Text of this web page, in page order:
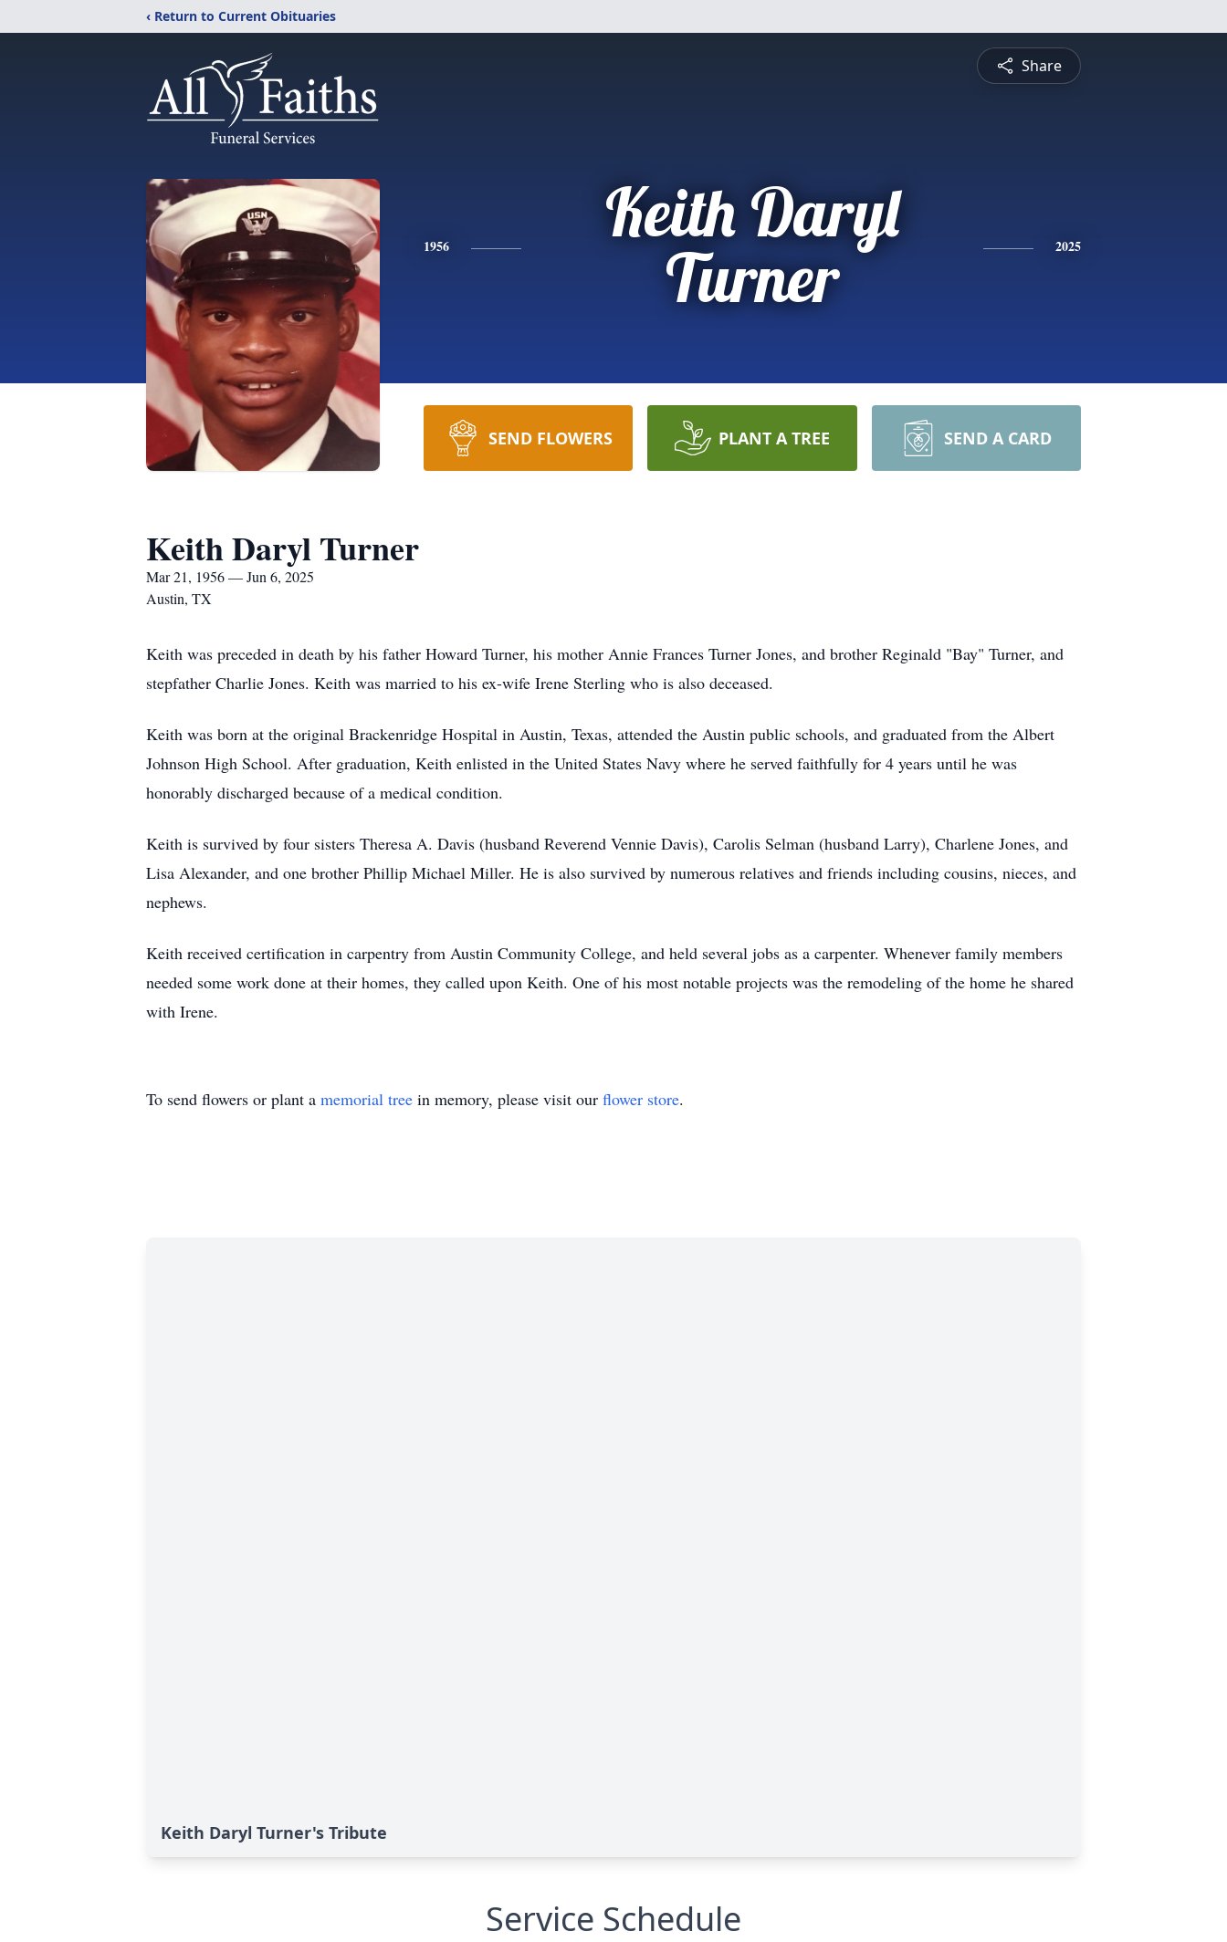
‹ Return to Current Obituaries
Share
1956
Keith Daryl
Turner
2025
SEND FLOWERS PLANT A TREE SEND A CARD
Keith Daryl Turner
Mar 21, 1956 — Jun 6, 2025
Austin, TX
Keith was preceded in death by his father Howard Turner, his mother Annie Frances Turner Jones, and brother Reginald "Bay" Turner, and
stepfather Charlie Jones. Keith was married to his ex-wife Irene Sterling who is also deceased.
Keith was born at the original Brackenridge Hospital in Austin, Texas, attended the Austin public schools, and graduated from the Albert
Johnson High School. After graduation, Keith enlisted in the United States Navy where he served faithfully for 4 years until he was
honorably discharged because of a medical condition.
Keith is survived by four sisters Theresa A. Davis (husband Reverend Vennie Davis), Carolis Selman (husband Larry), Charlene Jones, and
Lisa Alexander, and one brother Phillip Michael Miller. He is also survived by numerous relatives and friends including cousins, nieces, and
nephews.
Keith received certification in carpentry from Austin Community College, and held several jobs as a carpenter. Whenever family members
needed some work done at their homes, they called upon Keith. One of his most notable projects was the remodeling of the home he shared
with Irene.
To send flowers or plant a memorial tree in memory, please visit our flower store.
Keith Daryl Turner's Tribute
Service Schedule